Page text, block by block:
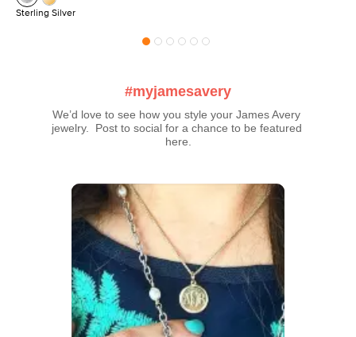
Sterling Silver
#myjamesavery
We’d love to see how you style your James Avery
jewelry.  Post to social for a chance to be featured
here.
Media Carousel
Carousel with product photos. Use the previous and next buttons